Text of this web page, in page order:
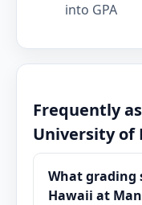
into GPA
Frequently
University of
What grading
Hawaii at